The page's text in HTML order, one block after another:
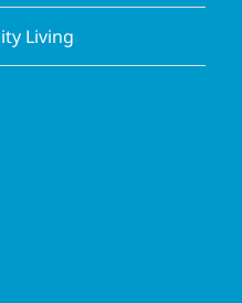
Living